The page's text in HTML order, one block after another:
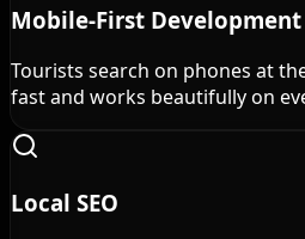
Mobile-First Development
Tourists search on phones at
fast and works beautifully on
Local SEO